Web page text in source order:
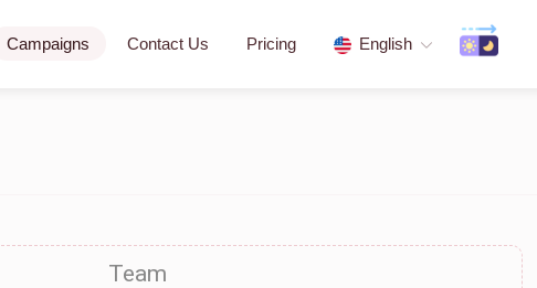
Campaigns Contact Us Pricing English
Team